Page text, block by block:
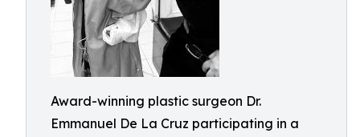
Award-winning plastic surgeon Dr.
Emmanuel De La Cruz participating in a